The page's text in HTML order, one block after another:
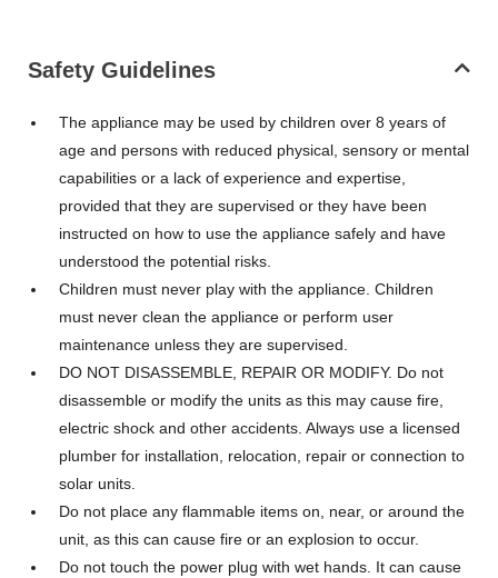
Safety Guidelines
The appliance may be used by children over 8 years of
age and persons with reduced physical, sensory or mental
capabilities or a lack of experience and expertise,
provided that they are supervised or they have been
instructed on how to use the appliance safely and have
understood the potential risks.
Children must never play with the appliance. Children
must never clean the appliance or perform user
maintenance unless they are supervised.
DO NOT DISASSEMBLE, REPAIR OR MODIFY. Do not
disassemble or modify the units as this may cause fire,
electric shock and other accidents. Always use a licensed
plumber for installation, relocation, repair or connection to
solar units.
Do not place any flammable items on, near, or around the
unit, as this can cause fire or an explosion to occur.
Do not touch the power plug with wet hands. It can cause